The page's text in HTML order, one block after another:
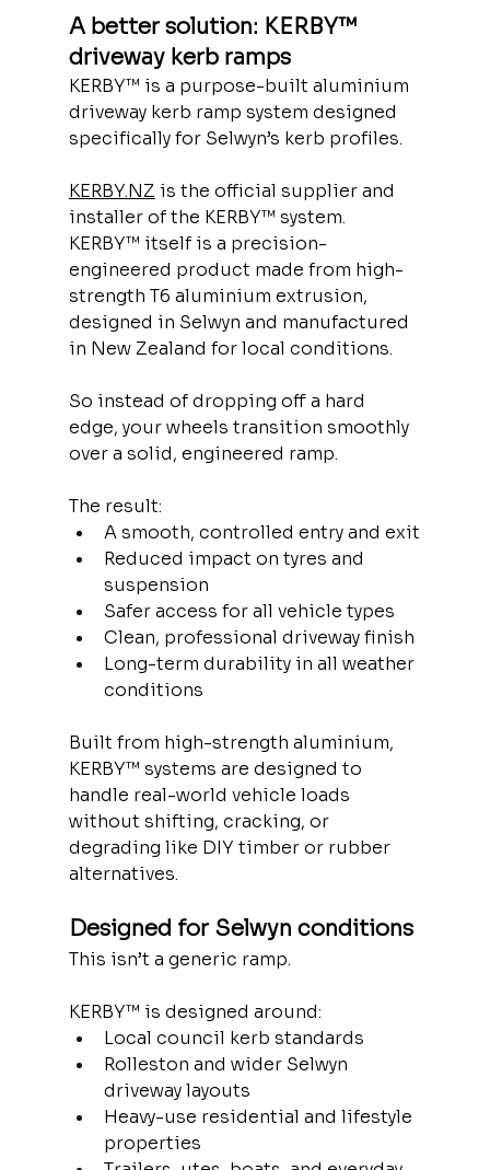
A better solution: KERBY™
driveway kerb ramps
KERBY™ is a purpose-built aluminium
driveway kerb ramp system designed
specifically for Selwyn’s kerb profiles.
KERBY.NZ is the official supplier and
installer of the KERBY™ system.
KERBY™ itself is a precision-
engineered product made from high-
strength T6 aluminium extrusion,
designed in Selwyn and manufactured
in New Zealand for local conditions.
So instead of dropping off a hard
edge, your wheels transition smoothly
over a solid, engineered ramp.
The result:
A smooth, controlled entry and exit
Reduced impact on tyres and
suspension
Safer access for all vehicle types
Clean, professional driveway finish
Long-term durability in all weather
conditions
Built from high-strength aluminium,
KERBY™ systems are designed to
handle real-world vehicle loads
without shifting, cracking, or
degrading like DIY timber or rubber
alternatives.
Designed for Selwyn conditions
This isn’t a generic ramp.
KERBY™ is designed around:
Local council kerb standards
Rolleston and wider Selwyn
driveway layouts
Heavy-use residential and lifestyle
properties